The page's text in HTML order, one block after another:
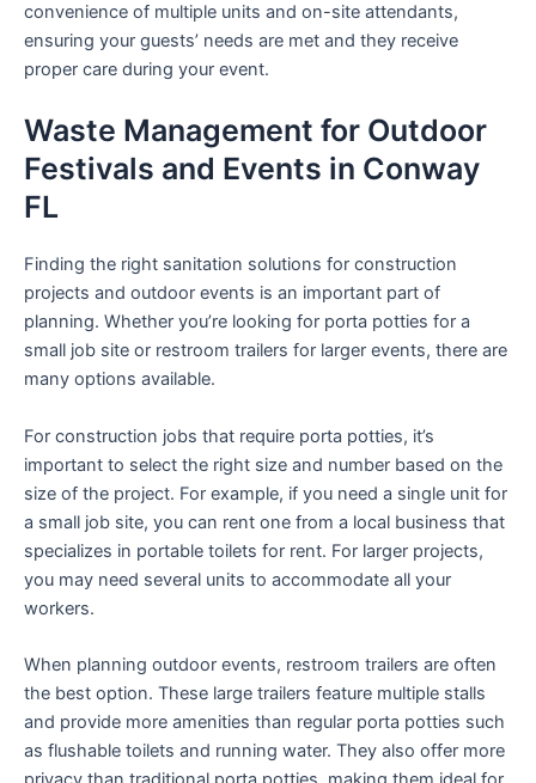
convenience of multiple units and on-site attendants,
ensuring your guests’ needs are met and they receive
proper care during your event.
Waste Management for Outdoor
Festivals and Events in Conway
FL
Finding the right sanitation solutions for construction
projects and outdoor events is an important part of
planning. Whether you’re looking for porta potties for a
small job site or restroom trailers for larger events, there are
many options available.
For construction jobs that require porta potties, it’s
important to select the right size and number based on the
size of the project. For example, if you need a single unit for
a small job site, you can rent one from a local business that
specializes in portable toilets for rent. For larger projects,
you may need several units to accommodate all your
workers.
When planning outdoor events, restroom trailers are often
the best option. These large trailers feature multiple stalls
and provide more amenities than regular porta potties such
as flushable toilets and running water. They also offer more